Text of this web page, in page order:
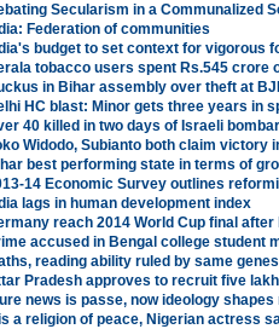
Secularism in a Communalized
Federation of communities
budget to set context for vigorous
tobacco users spent Rs.545 crore
in Bihar assembly over theft at
HC blast: Minor gets three years in
40 killed in two days of Israeli
Widodo, Subianto both claim victory
best performing state in terms of
14 Economic Survey outlines
lags in human development index
reach 2014 World Cup final
accused in Bengal college student
reading ability ruled by same
Pradesh approves to recruit five
news is passe, now ideology shapes
a religion of peace, Nigerian actress